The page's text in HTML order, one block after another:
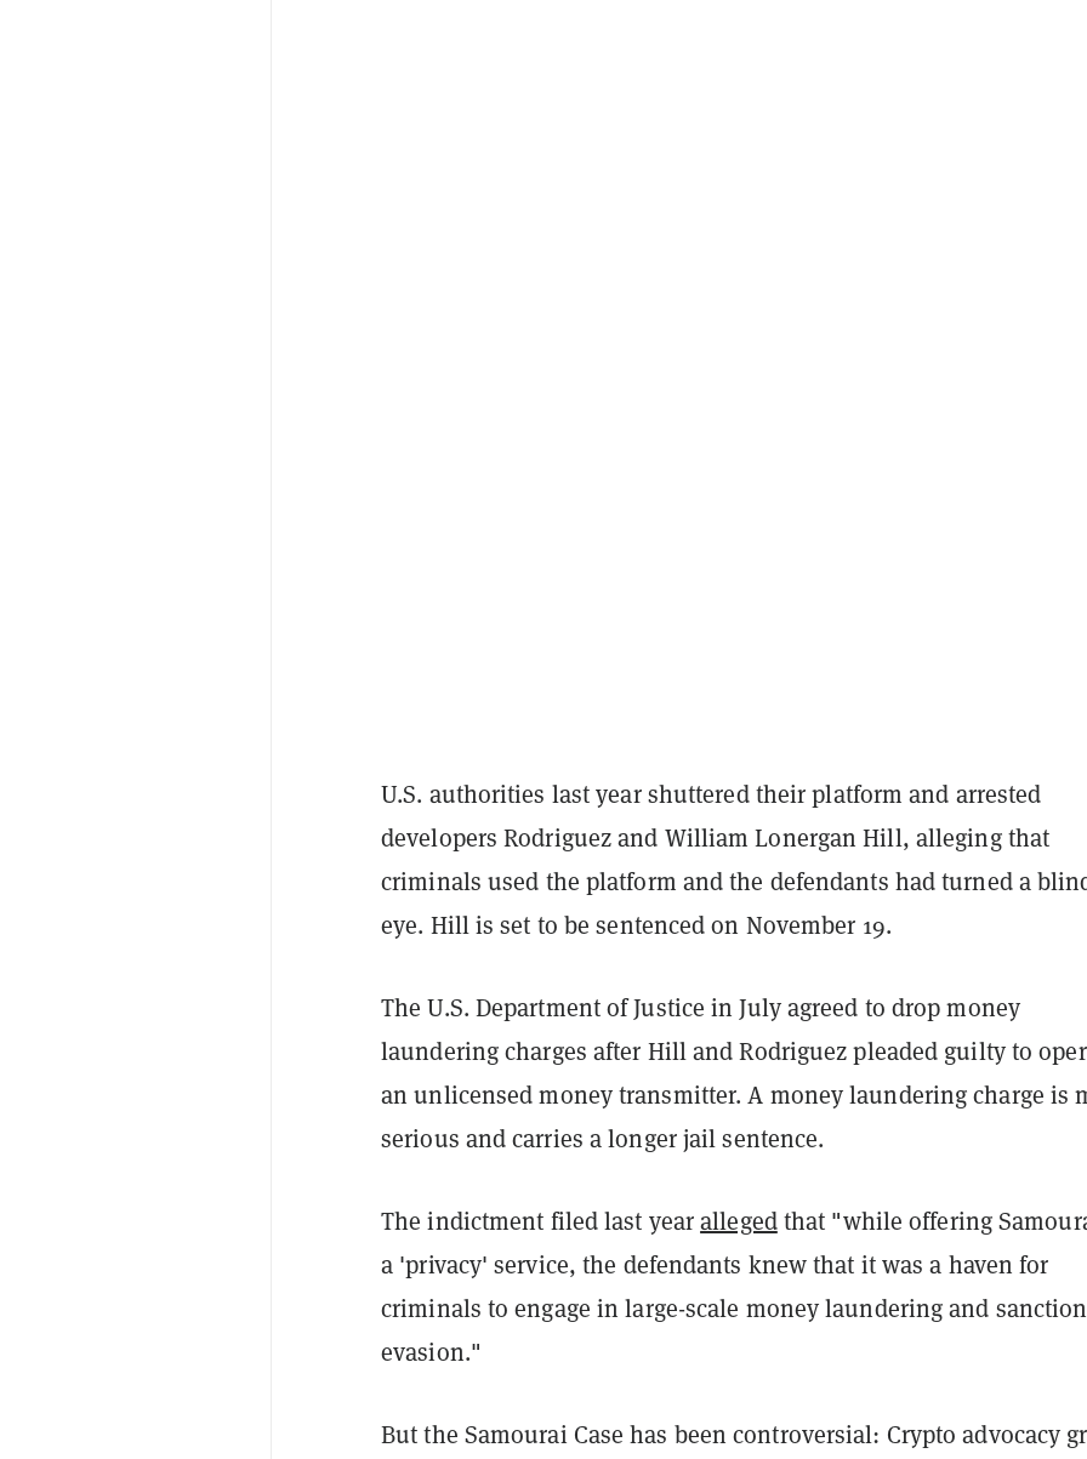
U.S. authorities last year shuttered their platform and arrested
developers Rodriguez and William Lonergan Hill, alleging that
criminals used the platform and the defendants had turned a
eye. Hill is set to be sentenced on November 19.
The U.S. Department of Justice in July agreed to drop money
laundering charges after Hill and Rodriguez pleaded guilty to
an unlicensed money transmitter. A money laundering charge is
serious and carries a longer jail sentence.
The indictment filed last yearallegedthat "while offering
a 'privacy' service, the defendants knew that it was a haven for
criminals to engage in large-scale money laundering and
evasion."
But the Samourai Case has been controversial: Crypto advocacy